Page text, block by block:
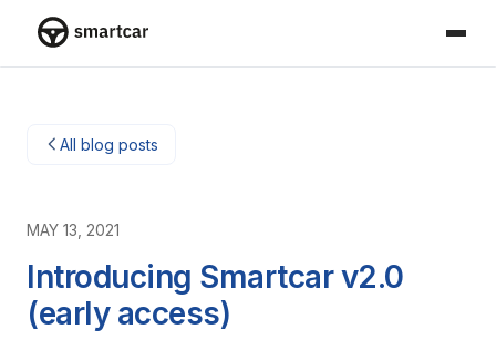
All blog posts
MAY 13, 2021
Introducing Smartcar v2.0
(early access)